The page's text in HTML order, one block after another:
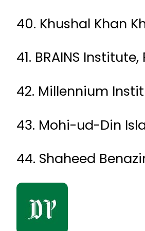
40. Khushal Khan
41. BRAINS
42. Millennium
43. Mohi-ud-Din
44. Shaheed